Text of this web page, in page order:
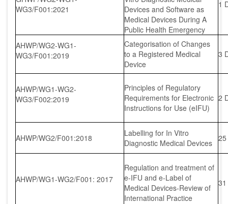
WG3/F001:2021
Devices and Software as
Medical Devices During A
Public Health Emergency
1
AHWP/WG2-WG1-
WG3/F001:2019
Categorisation of Changes
to a Registered Medical
Device
3
AHWP/WG1-WG2-
WG3/F002:2019
Principles of Regulatory
Requirements for Electronic
Instructions for Use (eIFU)
2
AHWP/WG2/F001:2018
Labelling for In Vitro
Diagnostic Medical Devices
AHWP/WG1-WG2/F001: 2017
Regulation and treatment of
e-IFU and e-Label of
Medical Devices-Review of
International Practice